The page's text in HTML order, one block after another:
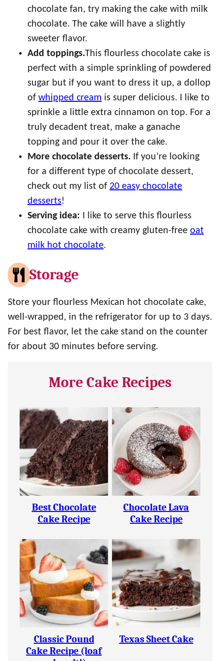
chocolate fan, try making the cake with milk
chocolate. The cake will have a slightly
sweeter flavor.
Add toppings.This flourless chocolate cake is
perfect with a simple sprinkling of powdered
sugar but if you want to dress it up, a dollop
of whipped cream is super delicious. I like to
sprinkle a little extra cinnamon on top. For a
truly decadent treat, make a ganache
topping and pour it over the cake.
More chocolate desserts. If you’re looking
for a different type of chocolate dessert,
check out my list of 20 easy chocolate
desserts!
Serving idea: I like to serve this flourless
chocolate cake with creamy gluten-free oat
milk hot chocolate.
Storage
Store your flourless Mexican hot chocolate cake,
well-wrapped, in the refrigerator for up to 3 days.
For best flavor, let the cake stand on the counter
for about 30 minutes before serving.
More Cake Recipes
Best Chocolate
Cake Recipe
Chocolate Lava
Cake Recipe
Classic Pound
Cake Recipe (loaf
Texas Sheet Cake